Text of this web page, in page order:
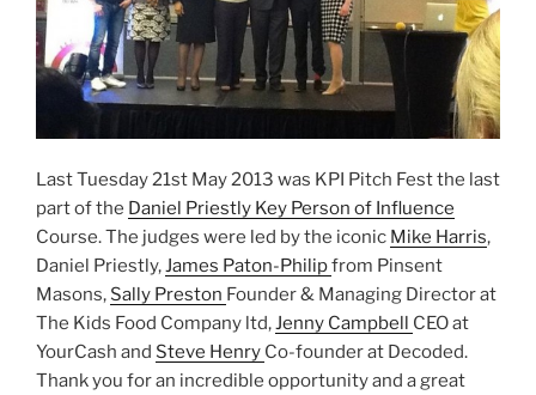
Last Tuesday 21st May 2013 was KPI Pitch Fest the last
part of the Daniel Priestly Key Person of Influence
Course. The judges were led by the iconic Mike Harris,
Daniel Priestly,James Paton-Philipfrom Pinsent
Masons, Sally Preston Founder & Managing Director at
The Kids Food Company ltd,Jenny Campbell CEO at
YourCash and Steve Henry Co-founder at Decoded.
Thank you for an incredible opportunity and a great